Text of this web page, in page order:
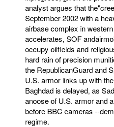
analyst argues that
September 2002 with a
airbase complex in
accelerates, SOF
occupy oilfields and
hard rain of precision
the RepublicanGuard and
U.S. armor links up with
Baghdad is delayed, as
anoose of U.S. armor and
before BBC cameras --
regime.